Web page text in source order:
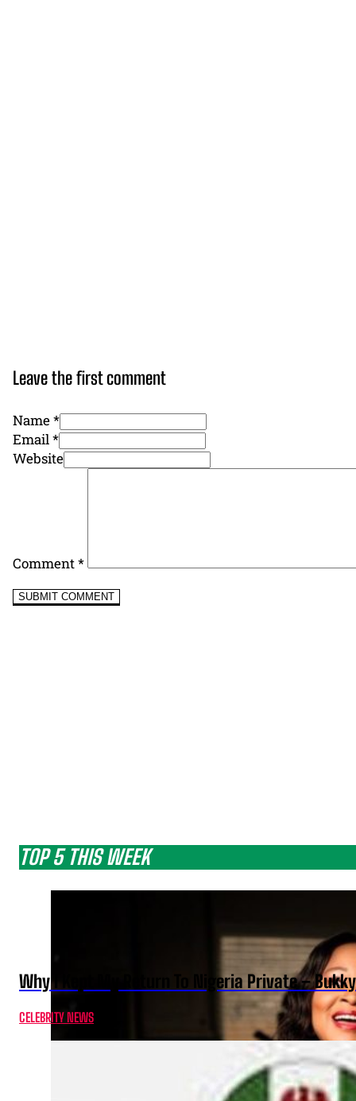
Leave the first comment
Name *
Email *
Website
Comment*
TOP 5 THIS WEEK
Why I Kept My Return To Nigeria Private –
CELEBRITY NEWS